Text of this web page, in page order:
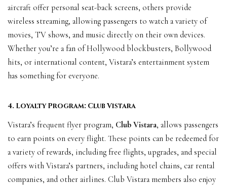
aircraft offer personal seat-back screens, others provide
wireless streaming, allowing passengers to watch a variety of
movies, TV shows, and music directly on their own devices.
Whether you’re a fan of Hollywood blockbusters, Bollywood
hits, or international content, Vistara’s entertainment system
has something for everyone.
4. Loyalty Program: Club Vistara
Vistara’s frequent flyer program, Club Vistara, allows passengers
to earn points on every flight. These points can be redeemed for
a variety of rewards, including free flights, upgrades, and special
offers with Vistara’s partners, including hotel chains, car rental
companies, and other airlines. Club Vistara members also enjoy